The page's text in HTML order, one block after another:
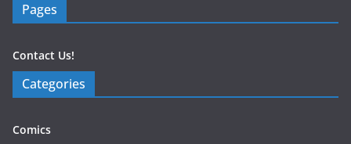
Pages
Contact Us!
Categories
Comics